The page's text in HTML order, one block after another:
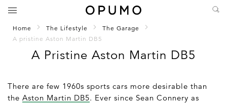
Home The Lifestyle
The Garage
A pristine Aston Martin DB5
A Pristine Aston Martin DB5
There are few 1960s sports cars more desirable than
the Aston Martin DB5. Ever since Sean Connery as